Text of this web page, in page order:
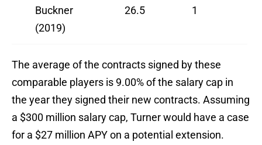
Buckner
(2019)
26.5 1
The average of the contracts signed by these
comparable players is 9.00% of the salary cap in
the year they signed their new contracts. Assuming
a $300 million salary cap, Turner would have a case
for a $27 million APY on a potential extension.